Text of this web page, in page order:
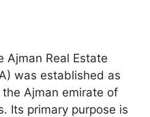
Ajman Real Estate
was established as
Ajman emirate of
Its primary purpose is